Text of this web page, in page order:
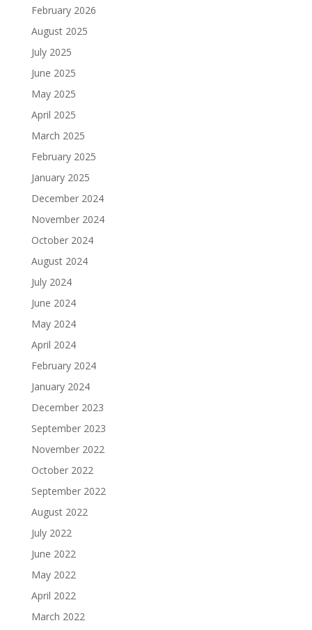
February 2026
August 2025
July 2025
June 2025
May 2025
April 2025
March 2025
February 2025
January 2025
December 2024
November 2024
October 2024
August 2024
July 2024
June 2024
May 2024
April 2024
February 2024
January 2024
December 2023
September 2023
November 2022
October 2022
September 2022
August 2022
July 2022
June 2022
May 2022
April 2022
March 2022